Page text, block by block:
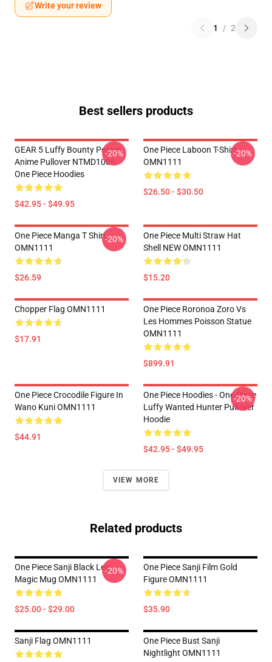
Write your review
1 / 2
Best sellers products
GEAR 5 Luffy Bounty Poster
Anime Pullover NTMD1006
One Piece Hoodies
$42.95 - $49.95
-20%
One Piece Laboon T-Shirt
OMN1111
$26.50 - $30.50
-20%
One Piece Manga T Shirt
OMN1111
$26.59
-20%
One Piece Multi Straw Hat
Shell NEW OMN1111
$15.20
Chopper Flag OMN1111
$17.91
One Piece Roronoa Zoro Vs
Les Hommes Poisson Statue
OMN1111
$899.91
One Piece Crocodile Figure In
Wano Kuni OMN1111
$44.91
One Piece Hoodies - One Piece
Luffy Wanted Hunter Pullover
Hoodie
$42.95 - $49.95
-20%
VIEW MORE
Related products
One Piece Sanji Black Leg
Magic Mug OMN1111
$25.00 - $29.00
-20%
One Piece Sanji Film Gold
Figure OMN1111
$35.90
Sanji Flag OMN1111
One Piece Bust Sanji
Nightlight OMN1111